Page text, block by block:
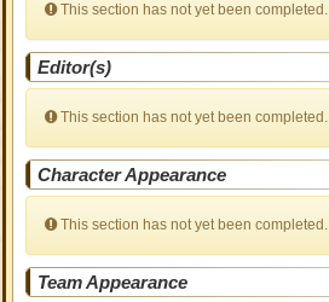
This section has not yet been completed.
Editor(s)
This section has not yet been completed.
Character Appearance
This section has not yet been completed.
Team Appearance